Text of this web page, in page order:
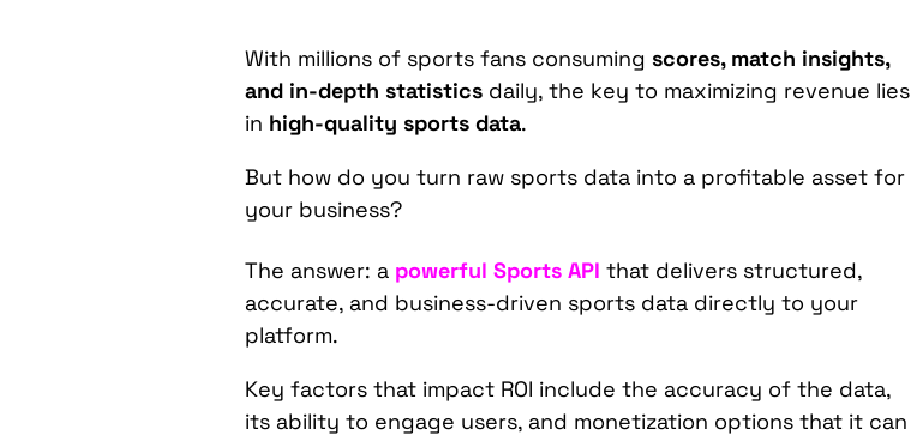
With millions of sports fans consuming scores, match insights,
and in-depth statistics daily, the key to maximizing revenue lies
in high-quality sports data.
But how do you turn raw sports data into a profitable asset for
your business?
The answer: a powerful Sports API that delivers structured,
accurate, and business-driven sports data directly to your
platform.
Key factors that impact ROI include the accuracy of the data,
its ability to engage users, and monetization options that it can